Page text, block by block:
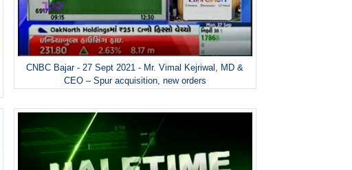
CNBC Bajar - 27 Sept 2021 - Mr. Vimal Kejriwal, MD &
CEO – Spur acquisition, new orders